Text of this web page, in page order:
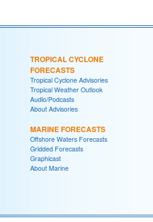
TROPICAL CYCLONE
FORECASTS
Tropical Cyclone Advisories
Tropical Weather Outlook
Audio/Podcasts
About Advisories
MARINE FORECASTS
Offshore Waters Forecasts
Gridded Forecasts
Graphicast
About Marine